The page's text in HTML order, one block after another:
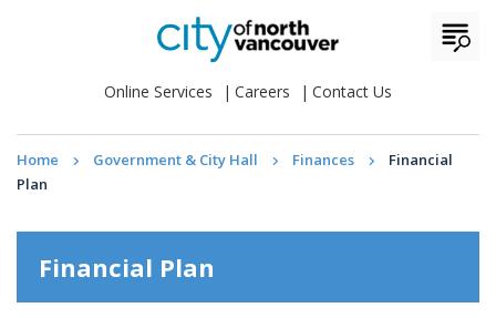
Online Services Careers Contact Us
Home Government & City Hall Finances
Financial
Plan
Financial Plan